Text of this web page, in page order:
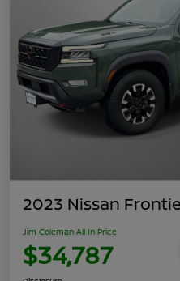
2023 Nissan
Jim Coleman All In Price
$34,787